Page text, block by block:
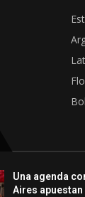
Una agenda
Aires